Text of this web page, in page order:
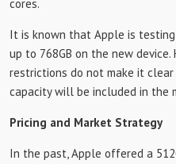
cores.
It is known that Apple is
up to 768GB on the new device.
restrictions do not make it
capacity will be included in the
Pricing and Market Strategy
In the past, Apple offered a